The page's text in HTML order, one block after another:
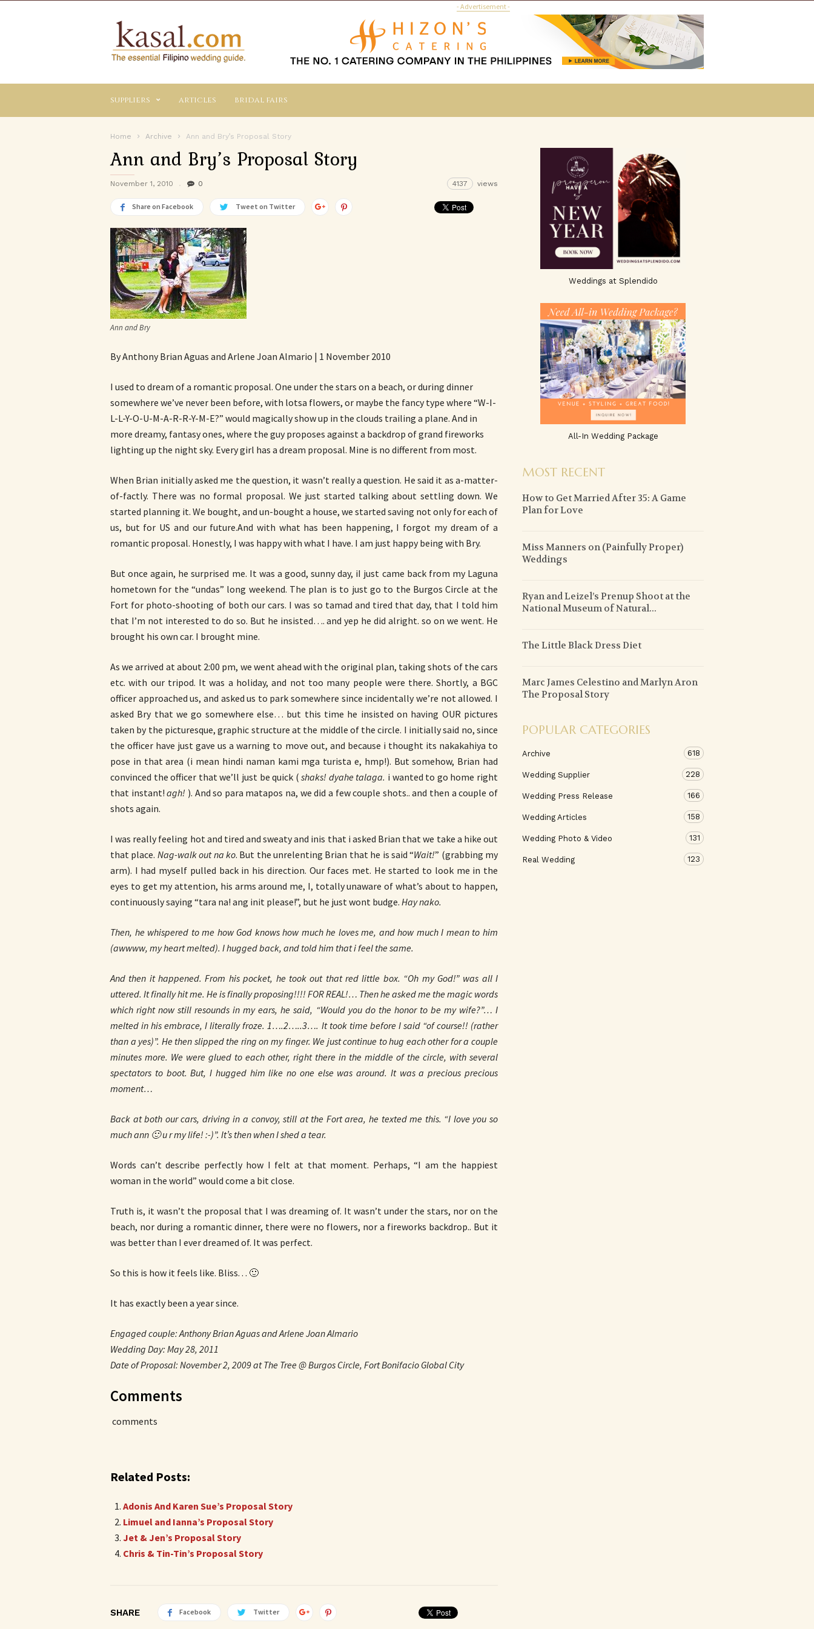
Kasal.com
The
- Advertisement -
suppliers articles bridal fairs
Home Archive Ann and Bry’s Proposal Story
Ann and Bry’s Proposal Story
November 1, 2010 0 4137 views
Share on Facebook Tweet on Twitter
Ann and Bry
By Anthony Brian Aguas and Arlene Joan Almario | 1 November 2010
I used to dream of a romantic proposal. One under the stars on a beach, or during dinner
somewhere we’ve never been before, with lotsa flowers, or maybe the fancy type where “W-I-
L-L-Y-O-U-M-A-R-R-Y-M-E?” would magically show up in the clouds trailing a plane. And in
more dreamy, fantasy ones, where the guy proposes against a backdrop of grand fireworks
lighting up the night sky. Every girl has a dream proposal. Mine is no different from most.
When Brian initially asked me the question, it wasn’t really a question. He said it as a-matter-
of-factly. There was no formal proposal. We just started talking about settling down. We
started planning it. We bought, and un-bought a house, we started saving not only for each of
us, but for US and our future.And with what has been happening, I forgot my dream of a
romantic proposal. Honestly, I was happy with what I have. I am just happy being with Bry.
But once again, he surprised me. It was a good, sunny day, iI just came back from my Laguna
hometown for the “undas” long weekend. The plan is to just go to the Burgos Circle at the
Fort for photo-shooting of both our cars. I was so tamad and tired that day, that I told him
that I’m not interested to do so. But he insisted…. and yep he did alright. so on we went. He
brought his own car. I brought mine.
As we arrived at about 2:00 pm, we went ahead with the original plan, taking shots of the cars
etc. with our tripod. It was a holiday, and not too many people were there. Shortly, a BGC
officer approached us, and asked us to park somewhere since incidentally we’re not allowed. I
asked Bry that we go somewhere else… but this time he insisted on having OUR pictures
taken by the picturesque, graphic structure at the middle of the circle. I initially said no, since
the officer have just gave us a warning to move out, and because i thought its nakakahiya to
pose in that area (i mean hindi naman kami mga turista e, hmp!). But somehow, Brian had
convinced the officer that we’ll just be quick (shaks! dyahe talaga. i wanted to go home right
that instant! agh! ). And so para matapos na, we did a few couple shots.. and then a couple of
shots again.
I was really feeling hot and tired and sweaty and inis that i asked Brian that we take a hike out
that place. Nag-walk out na ko. But the unrelenting Brian that he is said “Wait!” (grabbing my
arm). I had myself pulled back in his direction. Our faces met. He started to look me in the
eyes to get my attention, his arms around me, I, totally unaware of what’s about to happen,
continuously saying “tara na! ang init please!”, but he just wont budge. Hay nako.
Then, he whispered to me how God knows how much he loves me, and how much I mean to him
(awwww, my heart melted). I hugged back, and told him that i feel the same.
And then it happened. From his pocket, he took out that red little box. “Oh my God!” was all I
uttered. It finally hit me. He is finally proposing!!!! FOR REAL!… Then he asked me the magic words
which right now still resounds in my ears, he said, “Would you do the honor to be my wife?”… I
melted in his embrace, I literally froze. 1….2…..3…. It took time before I said “of course!! (rather
than a yes)”. He then slipped the ring on my finger. We just continue to hug each other for a couple
minutes more. We were glued to each other, right there in the middle of the circle, with several
spectators to boot. But, I hugged him like no one else was around. It was a precious precious
moment…
Back at both our cars, driving in a convoy, still at the Fort area, he texted me this. “I love you so
much ann 🙂 u r my life! :-)”. It’s then when I shed a tear.
Words can’t describe perfectly how I felt at that moment. Perhaps, “I am the happiest
woman in the world” would come a bit close.
Truth is, it wasn’t the proposal that I was dreaming of. It wasn’t under the stars, nor on the
beach, nor during a romantic dinner, there were no flowers, nor a fireworks backdrop.. But it
was better than I ever dreamed of. It was perfect.
So this is how it feels like. Bliss. . . 🙂
It has exactly been a year since.
Engaged couple: Anthony Brian Aguas and Arlene Joan Almario
Wedding Day: May 28, 2011
Date of Proposal: November 2, 2009 at The Tree @ Burgos Circle, Fort Bonifacio Global City
Comments
comments
Related Posts:
Adonis And Karen Sue’s Proposal Story
Limuel and Ianna’s Proposal Story
Jet & Jen’s Proposal Story
Chris & Tin-Tin’s Proposal Story
SHARE Facebook Twitter
Weddings at Splendido
All-In Wedding Package
MOST RECENT
How to Get Married After 35: A Game
Plan for Love
Miss Manners on (Painfully Proper)
Weddings
Ryan and Leizel’s Prenup Shoot at the
National Museum of Natural...
The Little Black Dress Diet
Marc James Celestino and Marlyn Aron
The Proposal Story
POPULAR CATEGORIES
Archive 618
Wedding Supplier 228
Wedding Press Release 166
Wedding Articles 158
Wedding Photo & Video 131
Real Wedding 123